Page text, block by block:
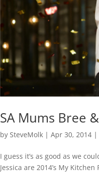
SA Mums Bree
bySteveMolk |Apr 30, 2014 |
I guess it’s as good as we
Jessica are 2014’s My